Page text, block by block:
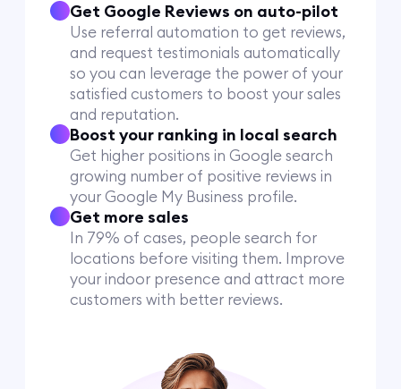
Get Google Reviews on auto-pilot
Use referral automation to get reviews,
and request testimonials automatically
so you can leverage the power of your
satisfied customers to boost your sales
and reputation.
Boost your ranking in local search
Get higher positions in Google search
growing number of positive reviews in
your Google My Business profile.
Get more sales
In 79% of cases, people search for
locations before visiting them. Improve
your indoor presence and attract more
customers with better reviews.